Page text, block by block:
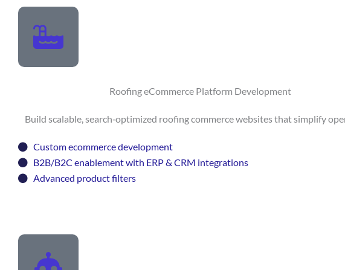
Roofing eCommerce Platform Development
Build scalable, search‑optimized roofing commerce websites that simplify
Custom ecommerce development
B2B/B2C enablement with ERP & CRM integrations
Advanced product filters